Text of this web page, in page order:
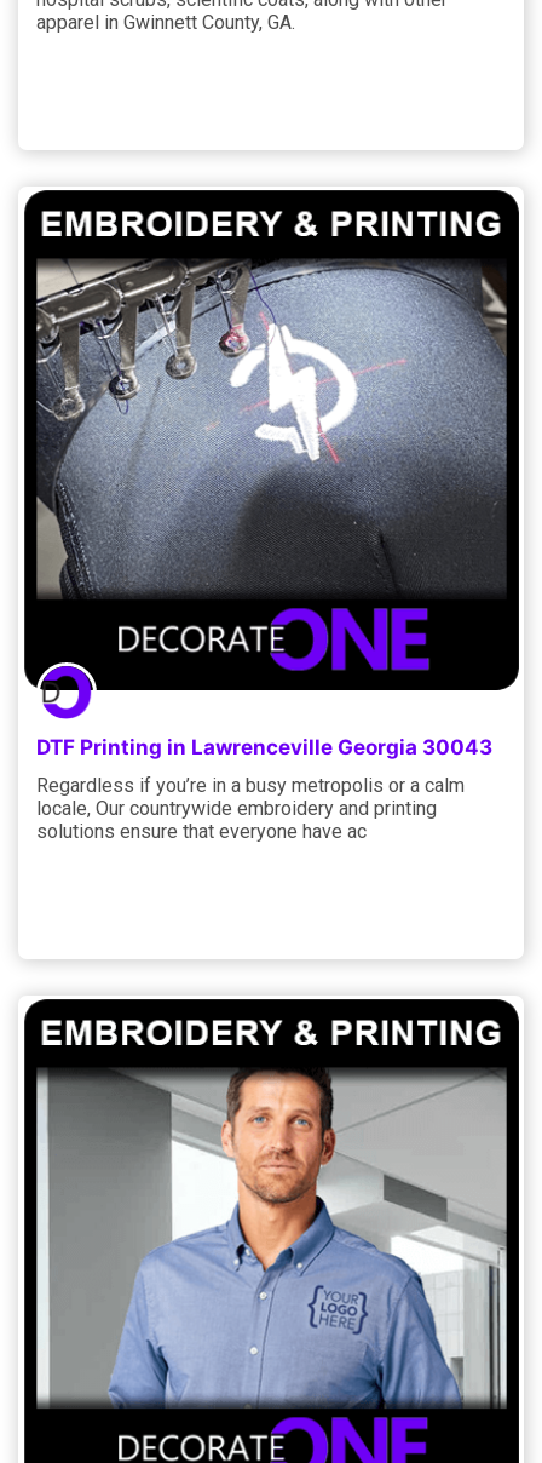
apparel in Gwinnett County, GA.
DTF Printing in Lawrenceville Georgia 30043
Regardless if you’re in a busy metropolis or a calm
locale, Our countrywide embroidery and printing
solutions ensure that everyone have ac